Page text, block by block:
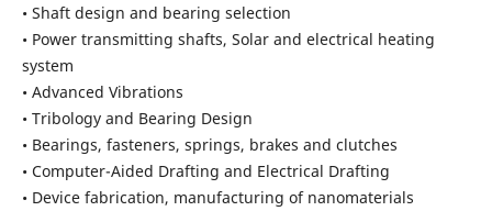
• Shaft design and bearing selection
• Power transmitting shafts, Solar and electrical heating
system
• Advanced Vibrations
• Tribology and Bearing Design
• Bearings, fasteners, springs, brakes and clutches
• Computer-Aided Drafting and Electrical Drafting
• Device fabrication, manufacturing of nanomaterials